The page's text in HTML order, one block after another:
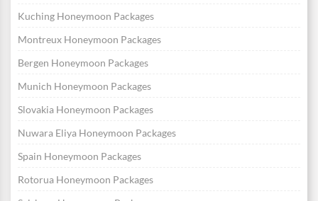
Kuching Honeymoon Packages
Montreux Honeymoon Packages
Bergen Honeymoon Packages
Munich Honeymoon Packages
Slovakia Honeymoon Packages
Nuwara Eliya Honeymoon Packages
Spain Honeymoon Packages
Rotorua Honeymoon Packages